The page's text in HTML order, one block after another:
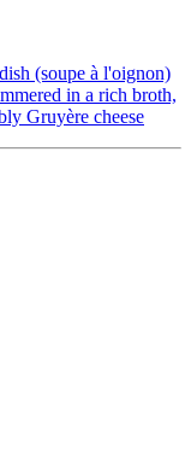
(soupe à l'oignon)
in a rich broth,
Gruyère cheese